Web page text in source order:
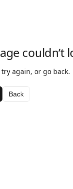
couldn’t
try again, or go back.
Back